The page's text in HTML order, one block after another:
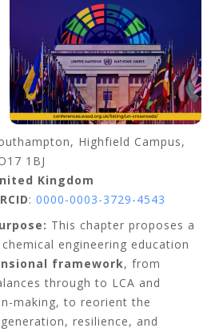
Highfield Campus,
1BJ
Kingdom
:0000-0003-3729-4543
This chapter proposes a
engineering education
framework, from
through to LCA and
making, to reorient the
resilience, and